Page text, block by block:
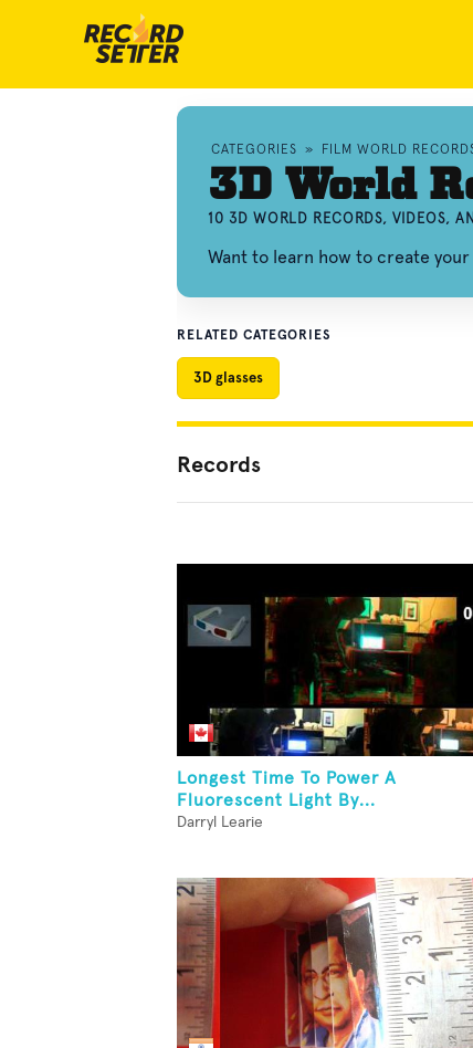
CATEGORIES » FILM WORLD
3D World
10 3D WORLD RECORDS, VIDEOS,
Want to learn how to create
RELATED CATEGORIES
3D glasses
Records
Longest Time To Power A
Fluorescent Light By...
Darryl Learie